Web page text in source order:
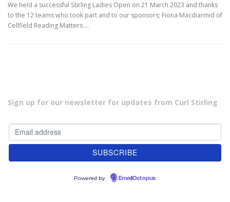
We held a successful Stirling Ladies Open on 21 March 2023 and thanks
to the 12 teams who took part and to our sponsors; Fiona Macdiarmid of
Cellfield Reading Matters …
Sign up for our newsletter for updates from Curl Stirling
Powered by EmailOctopus